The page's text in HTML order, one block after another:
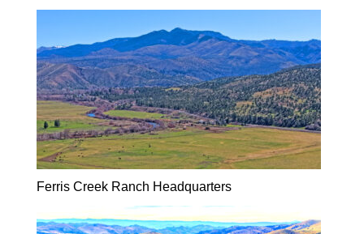
Ferris Creek Ranch Headquarters